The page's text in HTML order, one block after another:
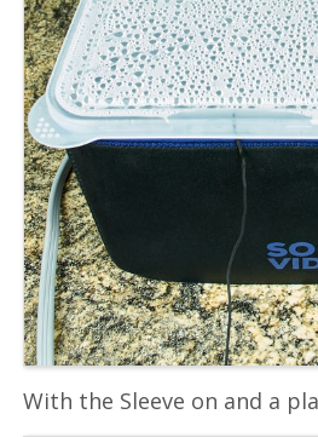
With the Sleeve on and a